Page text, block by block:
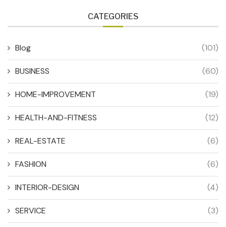
CATEGORIES
Blog (101)
BUSINESS (60)
HOME-IMPROVEMENT (19)
HEALTH-AND-FITNESS (12)
REAL-ESTATE (6)
FASHION (6)
INTERIOR-DESIGN (4)
SERVICE (3)